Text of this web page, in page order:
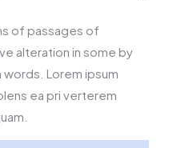
of passages of
alteration in some by
words. Lorem ipsum
ea pri verterem